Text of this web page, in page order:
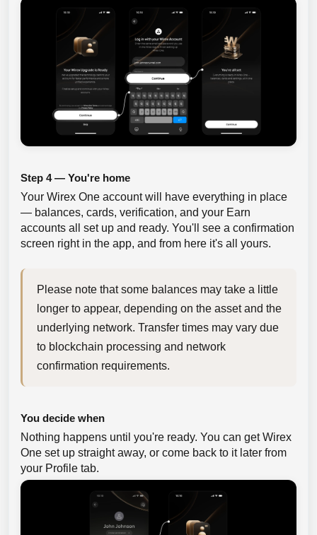
Step 4 — You're home
Your Wirex One account will have everything in place
— balances, cards, verification, and your Earn
accounts all set up and ready. You'll see a confirmation
screen right in the app, and from here it's all yours.
Please note that some balances may take a little
longer to appear, depending on the asset and the
underlying network. Transfer times may vary due
to blockchain processing and network
confirmation requirements.
You decide when
Nothing happens until you're ready. You can get Wirex
One set up straight away, or come back to it later from
your Profile tab.